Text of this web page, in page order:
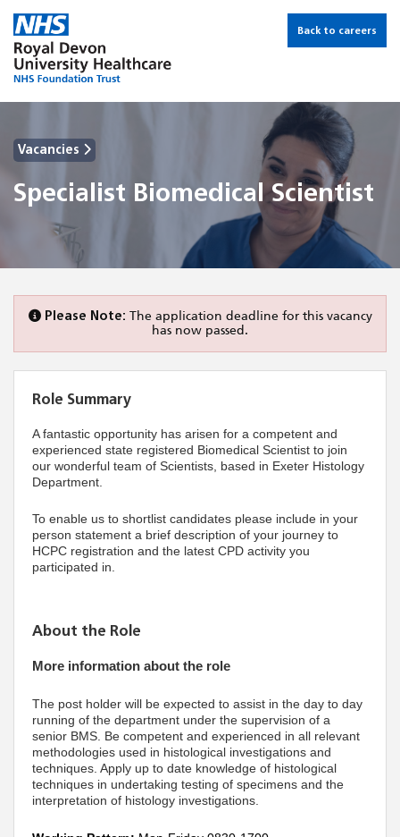
Back to careers
Vacancies
Specialist Biomedical Scientist
Please Note: The application deadline for this vacancy
has now passed.
Role Summary
A fantastic opportunity has arisen for a competent and
experienced state registered Biomedical Scientist to join
our wonderful team of Scientists, based in Exeter Histology
Department.
To enable us to shortlist candidates please include in your
person statement a brief description of your journey to
HCPC registration and the latest CPD activity you
participated in.
About the Role
More information about the role
The post holder will be expected to assist in the day to day
running of the department under the supervision of a
senior BMS. Be competent and experienced in all relevant
methodologies used in histological investigations and
techniques. Apply up to date knowledge of histological
techniques in undertaking testing of specimens and the
interpretation of histology investigations.